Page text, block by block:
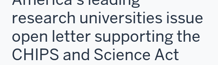
research universities issue
open letter supporting the
CHIPS and Science Act